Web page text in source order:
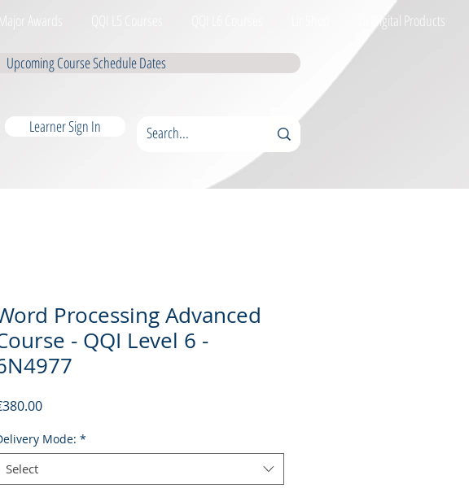
Upcoming Course Schedule Dates
Awards Lir Digital Products
Learner Sign In
Processing Advanced
- QQI Level 6 -
Price
Mode: *
Select